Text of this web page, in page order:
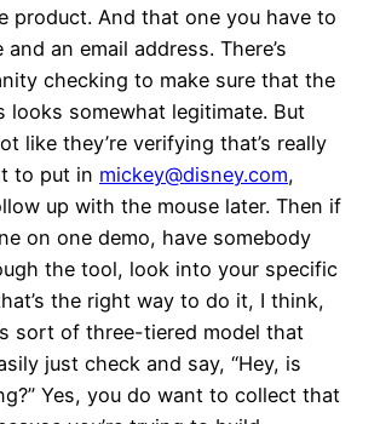
product. And that one you have to
an email address. There’s
checking to make sure that the
looks somewhat legitimate. But
like they’re verifying that’s really
to put in mickey@disney.com,
up with the mouse later. Then if
on one demo, have somebody
the tool, look into your specific
the right way to do it, I think,
sort of three-tiered model that
just check and say, “Hey, is
Yes, you do want to collect that